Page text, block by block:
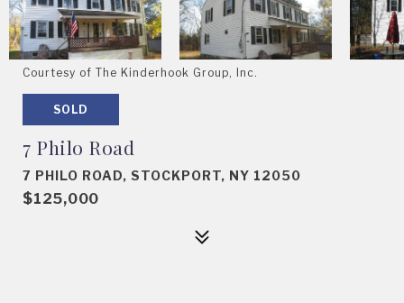
Courtesy of The Kinderhook Group, Inc.
SOLD
7 Philo Road
7 PHILO ROAD, STOCKPORT, NY 12050
$125,000